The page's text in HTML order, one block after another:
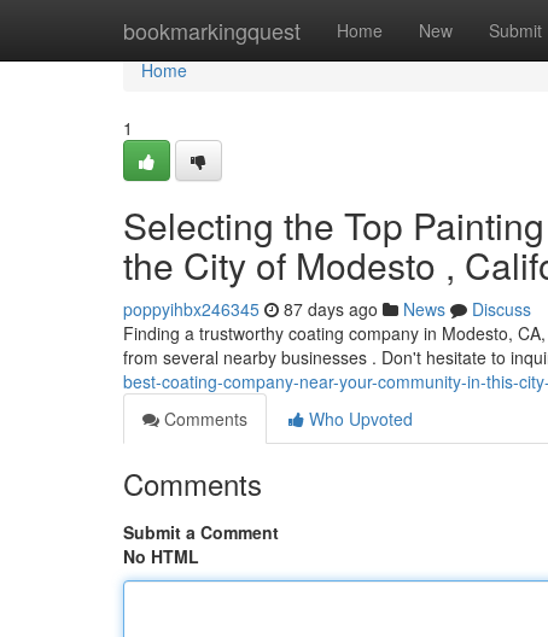
bookmarkingquest Home New Submit
Home
Home
1
Selecting the Top
the City of Modesto ,
poppyihbx246345 87 days ago News
Discuss
Finding a trustworthy coating company in Modesto,
from several nearby businesses . Don't hesitate to
best-coating-company-near-your-community-in-this-
Comments
Who Upvoted
Comments
Submit a Comment
No HTML